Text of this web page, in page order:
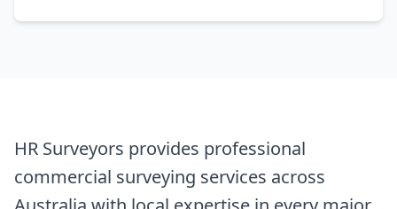
HR Surveyors provides professional
commercial surveying services across